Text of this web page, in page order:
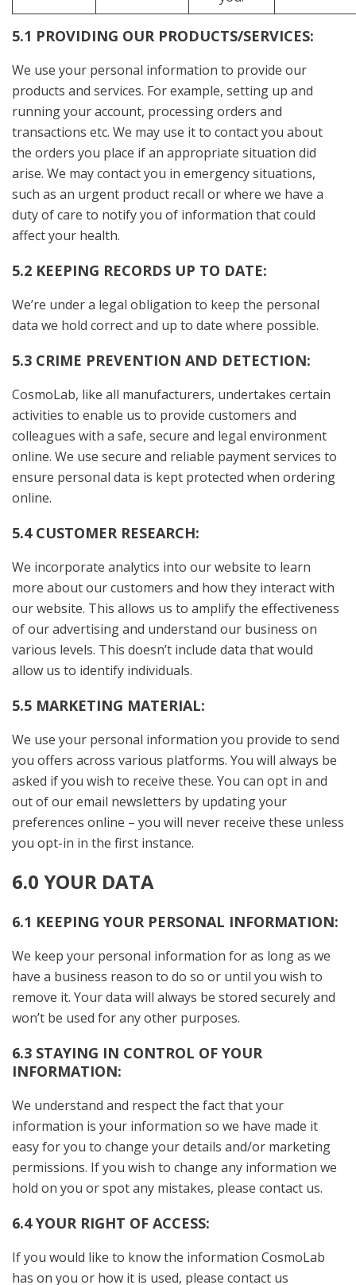
5.1 PROVIDING OUR PRODUCTS/SERVICES:
We use your personal information to provide our
products and services. For example, setting up and
running your account, processing orders and
transactions etc. We may use it to contact you about
the orders you place if an appropriate situation did
arise. We may contact you in emergency situations,
such as an urgent product recall or where we have a
duty of care to notify you of information that could
affect your health.
5.2 KEEPING RECORDS UP TO DATE:
We’re under a legal obligation to keep the personal
data we hold correct and up to date where possible.
5.3 CRIME PREVENTION AND DETECTION:
CosmoLab, like all manufacturers, undertakes certain
activities to enable us to provide customers and
colleagues with a safe, secure and legal environment
online. We use secure and reliable payment services to
ensure personal data is kept protected when ordering
online.
5.4 CUSTOMER RESEARCH:
We incorporate analytics into our website to learn
more about our customers and how they interact with
our website. This allows us to amplify the effectiveness
of our advertising and understand our business on
various levels. This doesn’t include data that would
allow us to identify individuals.
5.5 MARKETING MATERIAL:
We use your personal information you provide to send
you offers across various platforms. You will always be
asked if you wish to receive these. You can opt in and
out of our email newsletters by updating your
preferences online – you will never receive these unless
you opt-in in the first instance.
6.0 YOUR DATA
6.1 KEEPING YOUR PERSONAL INFORMATION:
We keep your personal information for as long as we
have a business reason to do so or until you wish to
remove it. Your data will always be stored securely and
won’t be used for any other purposes.
6.3 STAYING IN CONTROL OF YOUR
INFORMATION:
We understand and respect the fact that your
information is your information so we have made it
easy for you to change your details and/or marketing
permissions. If you wish to change any information we
hold on you or spot any mistakes, please contact us.
6.4 YOUR RIGHT OF ACCESS:
If you would like to know the information CosmoLab
has on you or how it is used, please contact us